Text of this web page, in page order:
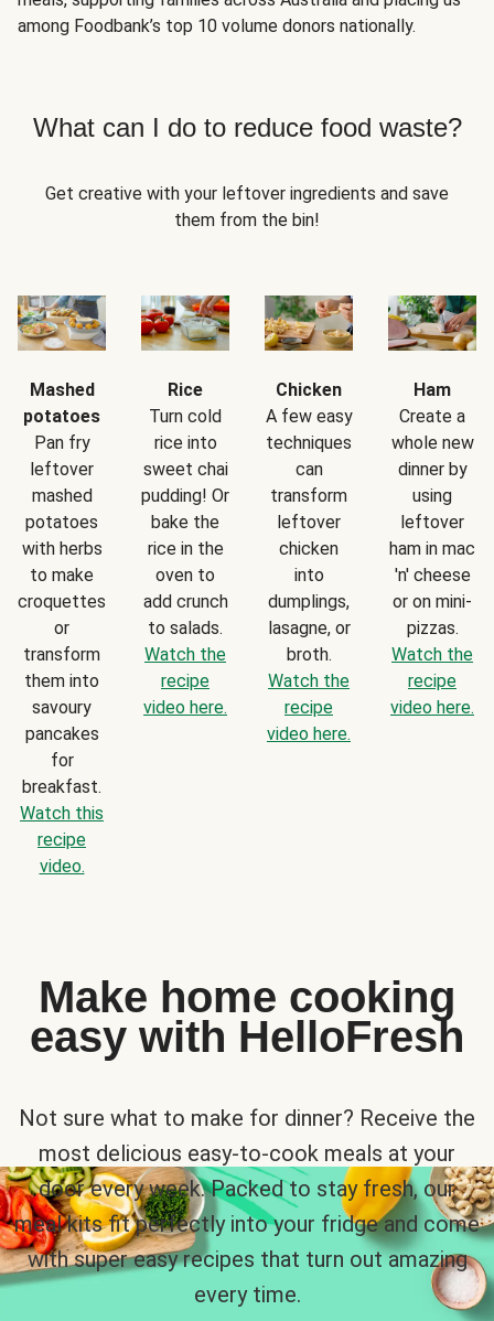
among Foodbank’s top 10 volume donors nationally.
What can I do to reduce food waste?
Get creative with your leftover ingredients and save
them from the bin!
Mashed
potatoes
Pan fry
leftover
mashed
potatoes
with herbs
to make
croquettes
or
transform
them into
savoury
pancakes
for
breakfast.
Watch this
recipe
video.
Rice
Turn cold
rice into
sweet chai
pudding! Or
bake the
rice in the
oven to
add crunch
to salads.
Watch the
recipe
video here.
Chicken
A few easy
techniques
can
transform
leftover
chicken
into
dumplings,
lasagne, or
broth.
Watch the
recipe
video here.
Ham
Create a
whole new
dinner by
using
leftover
ham in mac
'n' cheese
or on mini-
pizzas.
Watch the
recipe
video here.
Make home cooking
easy with HelloFresh
Not sure what to make for dinner? Receive the
most delicious easy-to-cook meals at your
door every week. Packed to stay fresh, our
meal kits fit perfectly into your fridge and come
with super easy recipes that turn out amazing
every time.